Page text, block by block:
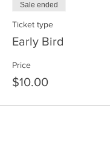
Sale ended
Ticket type
Early Bird
Price
$10.00